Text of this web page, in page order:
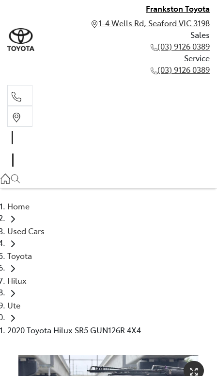
Frankston Toyota
1-4 Wells Rd, Seaford VIC 3198
Sales
(03) 9126 0389
Service
(03) 9126 0389
(03) 9126 0389
Home
Used Cars
Toyota
Hilux
Ute
2020 Toyota Hilux SR5 GUN126R 4X4